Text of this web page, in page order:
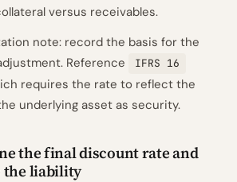
versus receivables.
note: record the basis for the
Reference
IFRS 16
requires the rate to reflect the
underlying asset as security.
the final discount rate and
the liability